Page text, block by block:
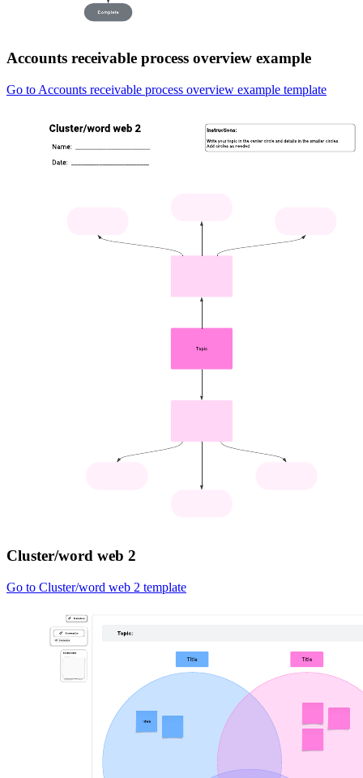
Accounts receivable process overview example
Go to Accounts receivable process overview example template
Cluster/word web 2
Go to Cluster/word web 2 template